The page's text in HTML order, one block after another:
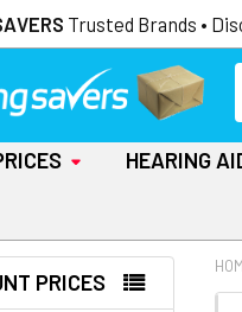
Trusted Brands •
HEARING
PRICES